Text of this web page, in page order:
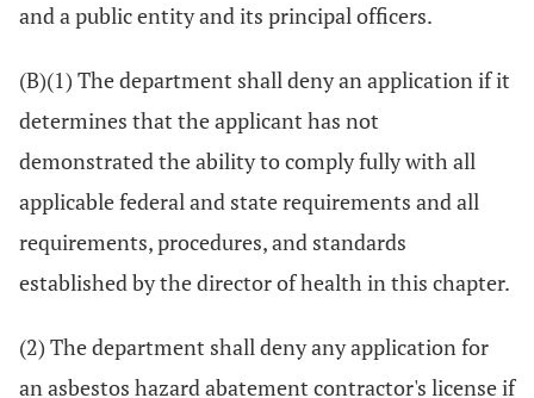
and a public entity and its principal officers.
(B)(1) The department shall deny an application if it
determines that the applicant has not
demonstrated the ability to comply fully with all
applicable federal and state requirements and all
requirements, procedures, and standards
established by the director of health in this chapter.
(2) The department shall deny any application for
an asbestos hazard abatement contractor's license if